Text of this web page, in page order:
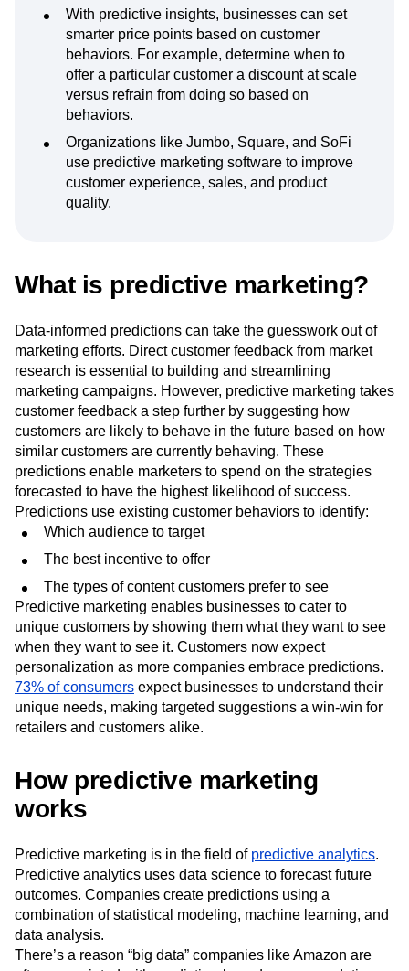
With predictive insights, businesses can set
smarter price points based on customer
behaviors. For example, determine when to
offer a particular customer a discount at scale
versus refrain from doing so based on
behaviors.
Organizations like Jumbo, Square, and SoFi
use predictive marketing software to improve
customer experience, sales, and product
quality.
What is predictive marketing?
Data-informed predictions can take the guesswork out of
marketing efforts. Direct customer feedback from market
research is essential to building and streamlining
marketing campaigns. However, predictive marketing takes
customer feedback a step further by suggesting how
customers are likely to behave in the future based on how
similar customers are currently behaving. These
predictions enable marketers to spend on the strategies
forecasted to have the highest likelihood of success.
Predictions use existing customer behaviors to identify:
Which audience to target
The best incentive to offer
The types of content customers prefer to see
Predictive marketing enables businesses to cater to
unique customers by showing them what they want to see
when they want to see it. Customers now expect
personalization as more companies embrace predictions.
73% of consumers expect businesses to understand their
unique needs, making targeted suggestions a win-win for
retailers and customers alike.
How predictive marketing
works
Predictive marketing is in the field of predictive analytics.
Predictive analytics uses data science to forecast future
outcomes. Companies create predictions using a
combination of statistical modeling, machine learning, and
data analysis.
There’s a reason “big data” companies like Amazon are